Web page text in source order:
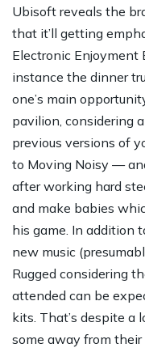
Ubisoft reveals the
that it’ll getting
Electronic Enjoyment
instance the dinner
one’s main
pavilion, considering
previous versions of
to Moving Noisy —
after working hard
and make babies
his game. In addition
new music
Rugged considering
attended can be
kits. That’s despite a
some away from